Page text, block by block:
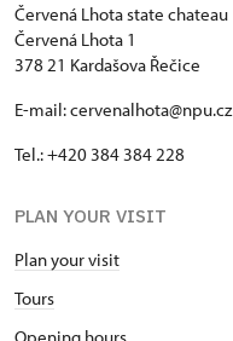
Červená Lhota state chateau
Červená Lhota 1
378 21 Kardašova Řečice
E-mail: cervenalhota@npu.cz
Tel.: +420 384 384 228
PLAN YOUR VISIT
Plan your visit
Tours
Opening hours